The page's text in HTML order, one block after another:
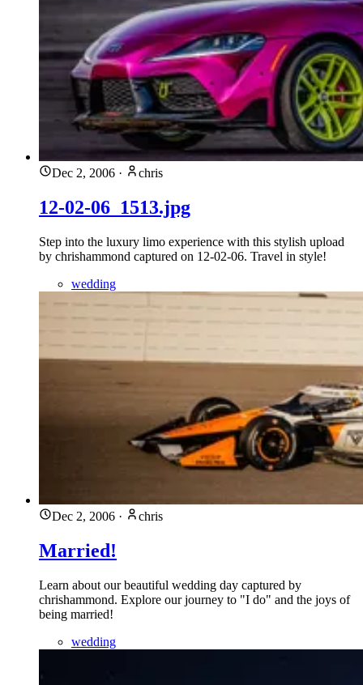
Dec 2, 2006 · chris
12-02-06_1513.jpg
Step into the luxury limo experience with this stylish upload
by chrishammond captured on 12-02-06. Travel in style!
wedding
Dec 2, 2006 · chris
Married!
Learn about our beautiful wedding day captured by
chrishammond. Explore our journey to "I do" and the joys of
being married!
wedding